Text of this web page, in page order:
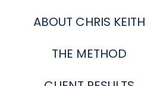
ABOUT CHRIS KEITH
THE METHOD